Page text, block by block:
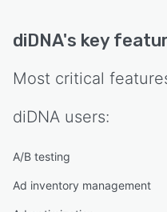
diDNA's key
Most critical
diDNA users:
A/B testing
Ad inventory management